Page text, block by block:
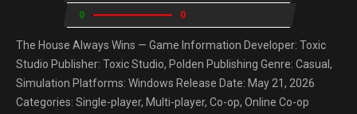
0 0
The House Always Wins — Game Information Developer: Toxic
Studio Publisher: Toxic Studio, Polden Publishing Genre: Casual,
Simulation Platforms: Windows Release Date: May 21, 2026
Categories: Single-player, Multi-player, Co-op, Online Co-op